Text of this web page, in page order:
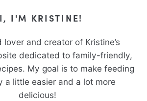
I'M KRISTINE!
lover and creator of Kristine’s
dedicated to family-friendly,
My goal is to make feeding
a little easier and a lot more
delicious!